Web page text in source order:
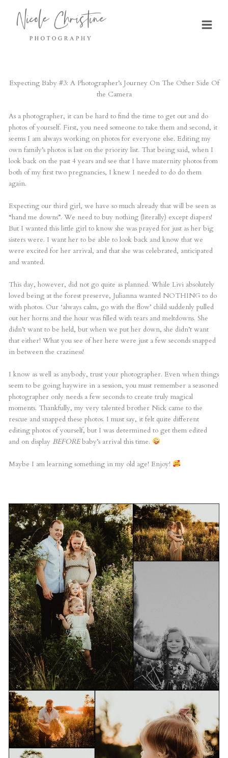
content
Expecting Baby #3: A Photographer’s Journey On The Other Side Of
the Camera
As a photographer, it can be hard to find the time to get out and do
photos of yourself. First, you need someone to take them and second, it
seems I am always working on photos for everyone else. Editing my
own family’s photos is last on the priority list. That being said, when I
look back on the past 4 years and see that I have maternity photos from
both of my first two pregnancies, I knew I needed to do do them
again.
Expecting our third girl, we have so much already that will be seen as
“hand me downs”. We need to buy nothing (literally) except diapers!
But I wanted this little girl to know she was prayed for just as her big
sisters were. I want her to be able to look back and know that we
were excited for her arrival, and that she was celebrated, anticipated
and wanted.
This day, however, did not go quite as planned. While Livi absolutely
loved being at the forest preserve, Julianna wanted NOTHING to do
with photos. Our ‘always calm, go with the flow’ child suddenly pulled
out her horns and the hour was filled with tears and meltdowns. She
didn’t want to be held, but when we put her down, she didn’t want
that either! What you see of her here were just a few seconds snapped
in between the craziness!
I know as well as anybody, trust your photographer. Even when things
seem to be going haywire in a session, you must remember a seasoned
photographer only needs a few seconds to create truly magical
moments. Thankfully, my very talented brother Nick came to the
rescue and snapped these photos. I must say, it felt quite different
editing photos of yourself, but I was determined to get them edited
and on displayBEFOREbaby’s arrival this time.
Maybe I am learning something in my old age! Enjoy!